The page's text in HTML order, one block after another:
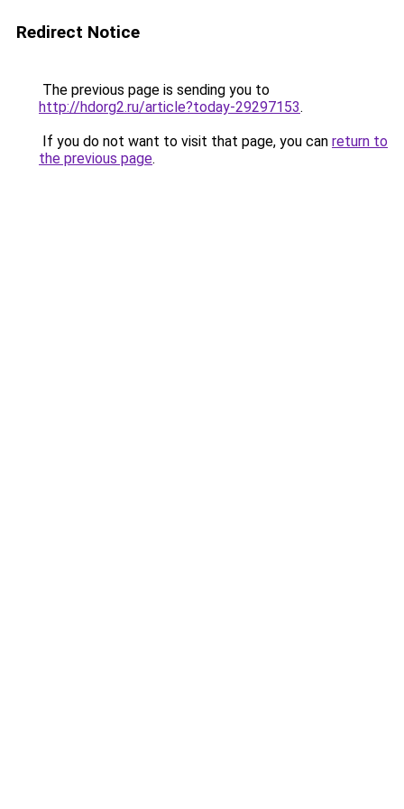
Redirect Notice
The previous page is sending you to
http://hdorg2.ru/article?today-29297153.
If you do not want to visit that page, you can return to
the previous page.